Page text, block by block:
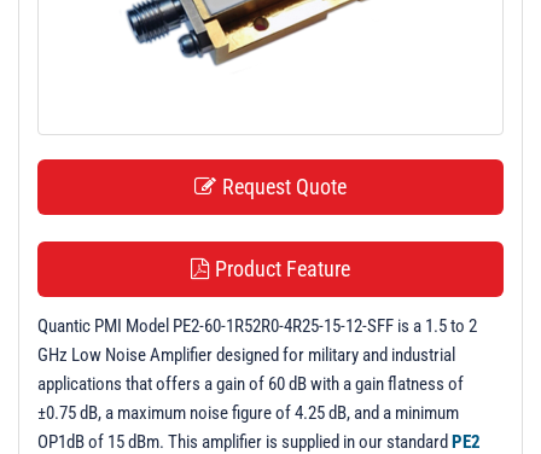
Request Quote
Product Feature
Quantic PMI Model PE2-60-1R52R0-4R25-15-12-SFF is a 1.5 to 2
GHz Low Noise Amplifier designed for military and industrial
applications that offers a gain of 60 dB with a gain flatness of
±0.75 dB, a maximum noise figure of 4.25 dB, and a minimum
OP1dB of 15 dBm. This amplifier is supplied in our standard PE2